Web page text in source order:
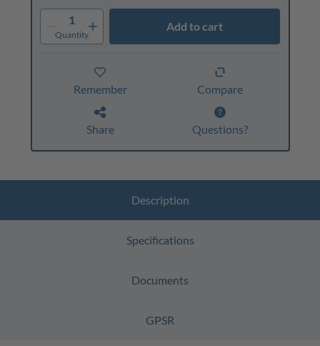
1
Quantity
Add to cart
Remember Compare
Share Questions?
Description
Specifications
Documents
GPSR